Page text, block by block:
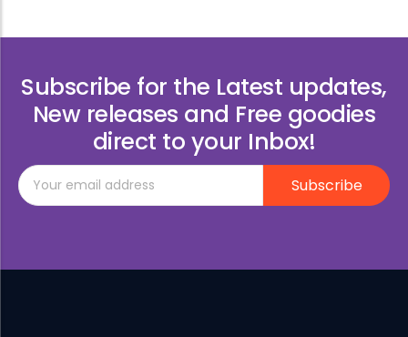
Subscribe for the Latest updates,
New releases and Free goodies
direct to your Inbox!
Subscribe